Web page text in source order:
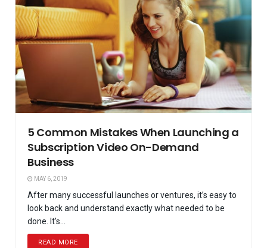
5 Common Mistakes When Launching a
Subscription Video On-Demand
Business
MAY 6, 2019
After many successful launches or ventures, it’s easy to
look back and understand exactly what needed to be
done. It’s...
READ MORE